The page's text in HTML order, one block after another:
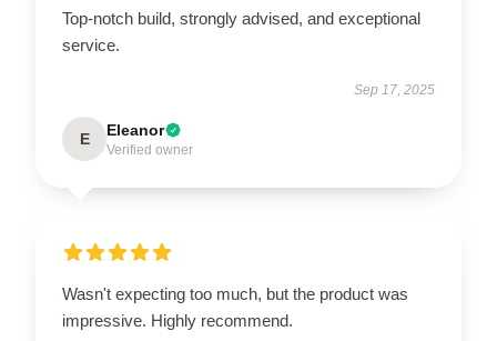
Top-notch build, strongly advised, and exceptional
service.
Sep 17, 2025
E Eleanor
Verified owner
Wasn't expecting too much, but the product was
impressive. Highly recommend.